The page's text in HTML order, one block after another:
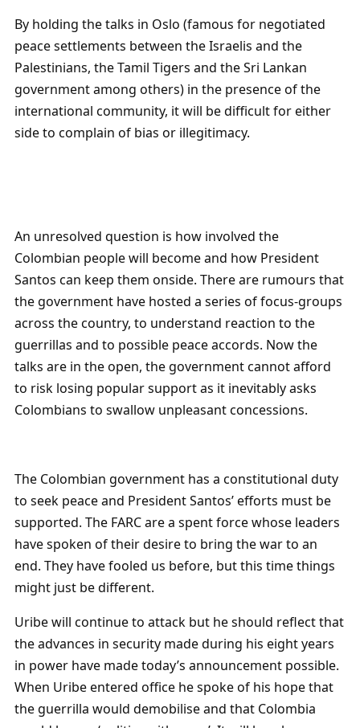
By holding the talks in Oslo (famous for negotiated
peace settlements between the Israelis and the
Palestinians, the Tamil Tigers and the Sri Lankan
government among others) in the presence of the
international community, it will be difficult for either
side to complain of bias or illegitimacy.
An unresolved question is how involved the
Colombian people will become and how President
Santos can keep them onside. There are rumours that
the government have hosted a series of focus-groups
across the country, to understand reaction to the
guerrillas and to possible peace accords. Now the
talks are in the open, the government cannot afford
to risk losing popular support as it inevitably asks
Colombians to swallow unpleasant concessions.
The Colombian government has a constitutional duty
to seek peace and President Santos’ efforts must be
supported. The FARC are a spent force whose leaders
have spoken of their desire to bring the war to an
end. They have fooled us before, but this time things
might just be different.
Uribe will continue to attack but he should reflect that
the advances in security made during his eight years
in power have made today’s announcement possible.
When Uribe entered office he spoke of his hope that
the guerrilla would demobilise and that Colombia